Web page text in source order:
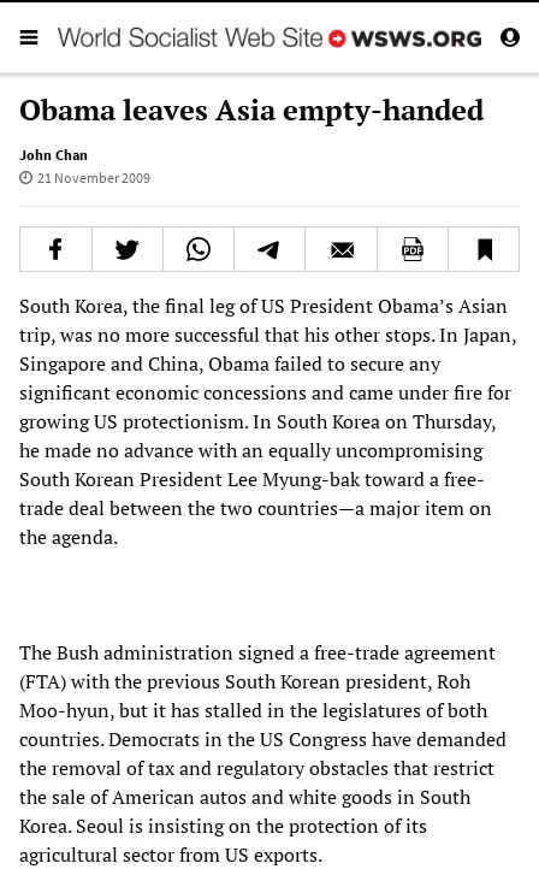
Obama leaves Asia empty-handed
John Chan
21 November 2009
South Korea, the final leg of US President Obama’s Asian
trip, was no more successful that his other stops. In Japan,
Singapore and China, Obama failed to secure any
significant economic concessions and came under fire for
growing US protectionism. In South Korea on Thursday,
he made no advance with an equally uncompromising
South Korean President Lee Myung-bak toward a free-
trade deal between the two countries—a major item on
the agenda.
The Bush administration signed a free-trade agreement
(FTA) with the previous South Korean president, Roh
Moo-hyun, but it has stalled in the legislatures of both
countries. Democrats in the US Congress have demanded
the removal of tax and regulatory obstacles that restrict
the sale of American autos and white goods in South
Korea. Seoul is insisting on the protection of its
agricultural sector from US exports.